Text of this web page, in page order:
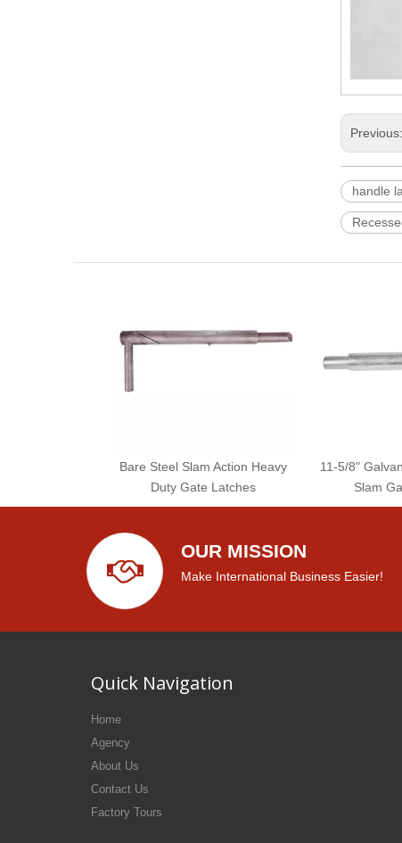
Previous:
handle
Bare Steel Slam Action Heavy
Duty Gate Latches
11-5/8"
Slam
OUR MISSION
Make International Business Easier!
Quick Navigation
Home
Agency
About Us
Contact Us
Factory Tours